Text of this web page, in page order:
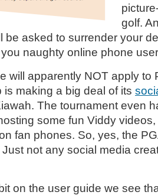
golf.
be asked to surrender your
naughty online phone
will apparently NOT apply to
making a big deal of its
The tournament even
some fun Viddy
fan phones. So, yes, the
not any social media
on the user guide we see